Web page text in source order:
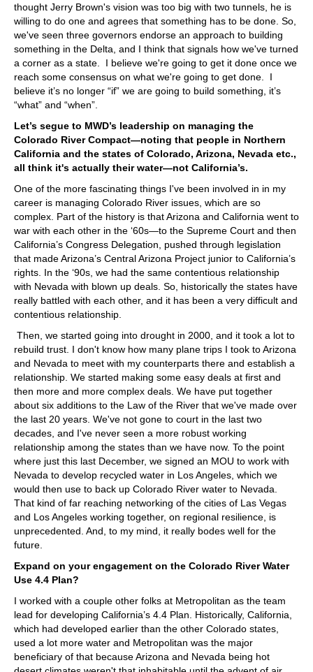
thought Jerry Brown's vision was too big with two tunnels, he is
willing to do one and agrees that something has to be done. So,
we've seen three governors endorse an approach to building
something in the Delta, and I think that signals how we've turned
a corner as a state. I believe we're going to get it done once we
reach some consensus on what we're going to get done. I
believe it’s no longer “if” we are going to build something, it’s
“what” and “when”.
Let’s segue to MWD’s leadership on managing the
Colorado River Compact—noting that people in Northern
California and the states of Colorado, Arizona, Nevada etc.,
all think it's actually their water—not California’s.
One of the more fascinating things I've been involved in in my
career is managing Colorado River issues, which are so
complex. Part of the history is that Arizona and California went to
war with each other in the ‘60s—to the Supreme Court and then
California’s Congress Delegation, pushed through legislation
that made Arizona’s Central Arizona Project junior to California’s
rights. In the ‘90s, we had the same contentious relationship
with Nevada with blown up deals. So, historically the states have
really battled with each other, and it has been a very difficult and
contentious relationship.
Then, we started going into drought in 2000, and it took a lot to
rebuild trust. I don't know how many plane trips I took to Arizona
and Nevada to meet with my counterparts there and establish a
relationship. We started making some easy deals at first and
then more and more complex deals. We have put together
about six additions to the Law of the River that we've made over
the last 20 years. We've not gone to court in the last two
decades, and I've never seen a more robust working
relationship among the states than we have now. To the point
where just this last December, we signed an MOU to work with
Nevada to develop recycled water in Los Angeles, which we
would then use to back up Colorado River water to Nevada.
That kind of far reaching networking of the cities of Las Vegas
and Los Angeles working together, on regional resilience, is
unprecedented. And, to my mind, it really bodes well for the
future.
Expand on your engagement on the Colorado River Water
Use 4.4 Plan?
I worked with a couple other folks at Metropolitan as the team
lead for developing California’s 4.4 Plan. Historically, California,
which had developed earlier than the other Colorado states,
used a lot more water and Metropolitan was the major
beneficiary of that because Arizona and Nevada being hot